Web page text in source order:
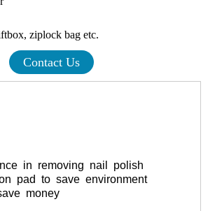
ziplock bag etc.
Contact Us
in removing nail polish
pad to save environment
money